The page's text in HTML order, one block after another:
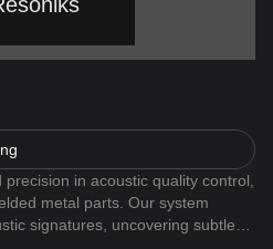
in acoustic quality control,
metal parts. Our system
signatures, uncovering subtle